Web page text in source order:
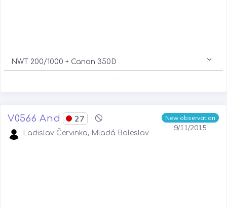
NWT 200/1000 + Canon 350D
New observation
9/11/2015
V0566 And 27
Ladislav Červinka, Mladá Boleslav